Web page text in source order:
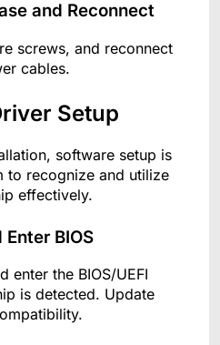
and Reconnect
screws, and reconnect
cables.
Setup
software setup is
to recognize and utilize
effectively.
BIOS
enter the BIOS/UEFI
is detected. Update